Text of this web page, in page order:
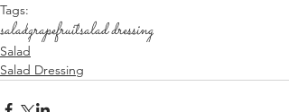
Tags:
saladgrapefruitsalad dressing
Salad
Salad Dressing